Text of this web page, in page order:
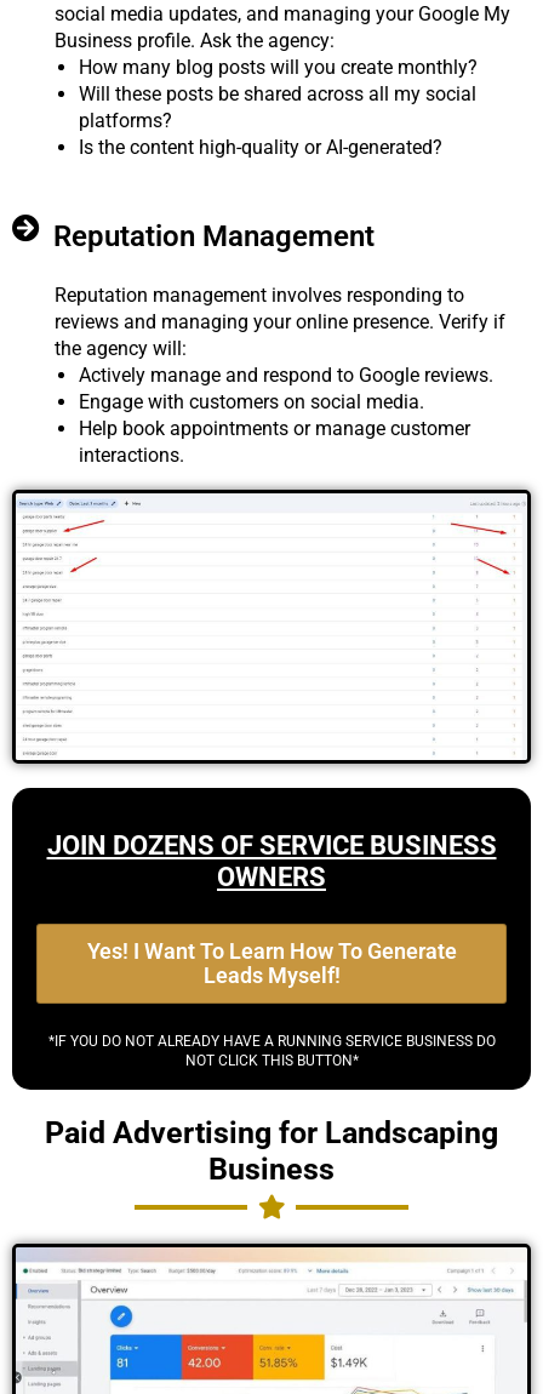
social media updates, and managing your Google My
Business profile. Ask the agency:
How many blog posts will you create monthly?
Will these posts be shared across all my social
platforms?
Is the content high-quality or AI-generated?
Reputation Management
Reputation management involves responding to
reviews and managing your online presence. Verify if
the agency will:
Actively manage and respond to Google reviews.
Engage with customers on social media.
Help book appointments or manage customer
interactions.
JOIN DOZENS OF SERVICE BUSINESS
OWNERS
Yes! I Want To Learn How To Generate
Leads Myself!
*IF YOU DO NOT ALREADY HAVE A RUNNING SERVICE BUSINESS DO
NOT CLICK THIS BUTTON*
Paid Advertising for Landscaping
Business